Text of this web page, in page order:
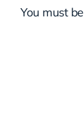
You must be